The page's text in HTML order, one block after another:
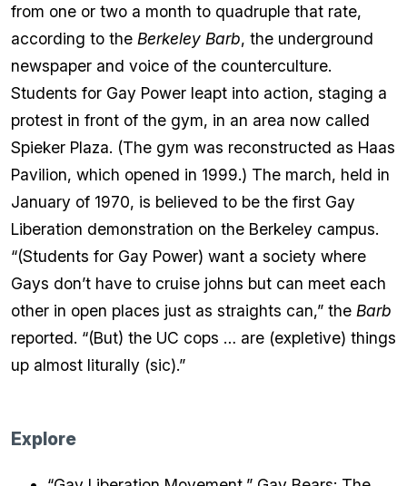
from one or two a month to quadruple that rate,
according to the Berkeley Barb, the underground
newspaper and voice of the counterculture.
Students for Gay Power leapt into action, staging a
protest in front of the gym, in an area now called
Spieker Plaza. (The gym was reconstructed as Haas
Pavilion, which opened in 1999.) The march, held in
January of 1970, is believed to be the first Gay
Liberation demonstration on the Berkeley campus.
“(Students for Gay Power) want a society where
Gays don’t have to cruise johns but can meet each
other in open places just as straights can,” the Barb
reported. “(But) the UC cops … are (expletive) things
up almost liturally (sic).”
Explore